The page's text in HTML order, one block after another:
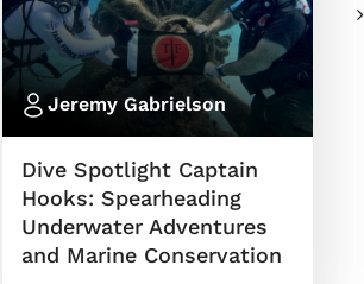
Jeremy Gabrielson
Dive Spotlight Captain
Hooks: Spearheading
Underwater Adventures
and Marine Conservation